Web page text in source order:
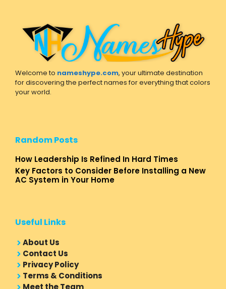
Welcome to nameshype.com, your ultimate destination
for discovering the perfect names for everything that colors
your world.
Random Posts
How Leadership Is Refined In Hard Times
Key Factors to Consider Before Installing a New
AC System in Your Home
Useful Links
About Us
Contact Us
Privacy Policy
Terms & Conditions
Meet the Team